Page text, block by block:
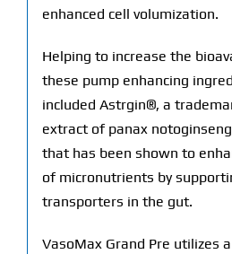
enhanced cell volumization.
Helping to increase the
these pump enhancing
included Astrgin®, a
extract of panax
that has been shown to
of micronutrients by
transporters in the gut.
VasoMax Grand Pre utilizes